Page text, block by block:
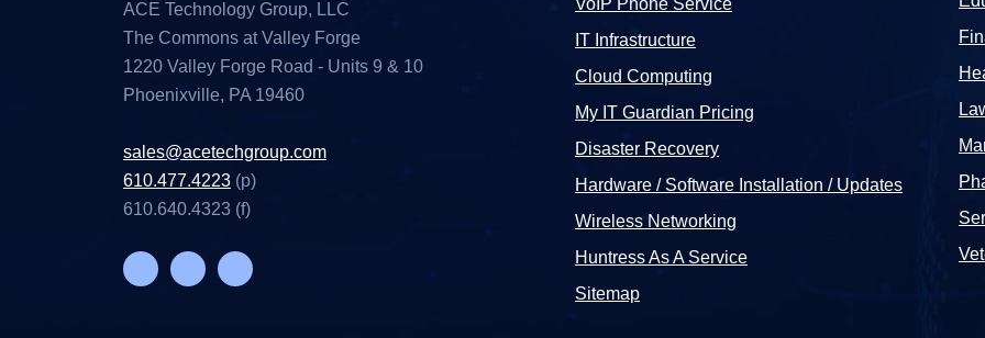
ACE Technology Group, LLC
The Commons at Valley Forge
1220 Valley Forge Road - Units 9 & 10
Phoenixville, PA 19460
sales@acetechgroup.com
610.477.4223 (p)
610.640.4323 (f)
VoIP Phone Service
IT Infrastructure
Cloud Computing
My IT Guardian Pricing
Disaster Recovery
Hardware / Software Installation / Updates
Wireless Networking
Huntress As A Service
Sitemap